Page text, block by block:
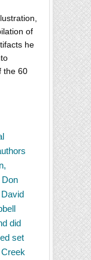
of
he
the 60
Don
did
set